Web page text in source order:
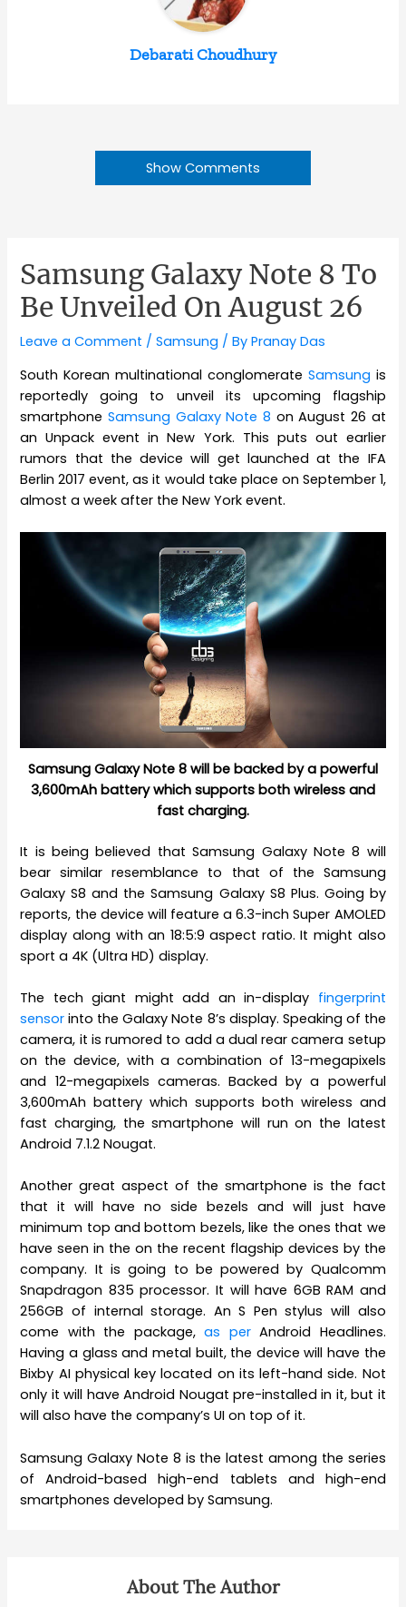
Debarati Choudhury
Show Comments
Samsung Galaxy Note 8 To
Be Unveiled On August 26
Leave a Comment /Samsung / ByPranay Das
South Korean multinational conglomerate Samsung is
reportedly going to unveil its upcoming flagship
smartphoneSamsung Galaxy Note 8 on August 26 at
an Unpack event in New York. This puts out earlier
rumors that the device will get launched at the IFA
Berlin 2017 event, as it would take place on September 1,
almost a week after the New York event.
Samsung Galaxy Note 8 will be backed by a powerful
3,600mAh battery which supports both wireless and
fast charging.
It is being believed that Samsung Galaxy Note 8 will
bear similar resemblance to that of the Samsung
Galaxy S8 and the Samsung Galaxy S8 Plus. Going by
reports, the device will feature a 6.3-inch Super AMOLED
display along with an 18:5:9 aspect ratio. It might also
sport a 4K (Ultra HD) display.
The tech giant might add an in-display fingerprint
sensor into the Galaxy Note 8’s display. Speaking of the
camera, it is rumored to add a dual rear camera setup
on the device, with a combination of 13-megapixels
and 12-megapixels cameras. Backed by a powerful
3,600mAh battery which supports both wireless and
fast charging, the smartphone will run on the latest
Android 7.1.2 Nougat.
Another great aspect of the smartphone is the fact
that it will have no side bezels and will just have
minimum top and bottom bezels, like the ones that we
have seen in the on the recent flagship devices by the
company. It is going to be powered by Qualcomm
Snapdragon 835 processor. It will have 6GB RAM and
256GB of internal storage. An S Pen stylus will also
come with the package,as perAndroid Headlines.
Having a glass and metal built, the device will have the
Bixby AI physical key located on its left-hand side. Not
only it will have Android Nougat pre-installed in it, but it
will also have the company’s UI on top of it.
Samsung Galaxy Note 8 is the latest among the series
of Android-based high-end tablets and high-end
smartphones developed by Samsung.
About The Author